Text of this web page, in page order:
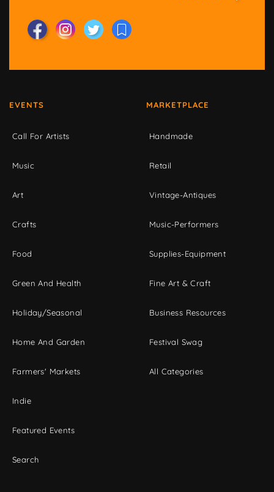
EVENTS
Call For Artists
Music
Art
Crafts
Food
Green And Health
Holiday/Seasonal
Home And Garden
Farmers' Markets
Indie
Featured Events
Search
MARKETPLACE
Handmade
Retail
Vintage-Antiques
Music-Performers
Supplies-Equipment
Fine Art & Craft
Business Resources
Festival Swag
All Categories